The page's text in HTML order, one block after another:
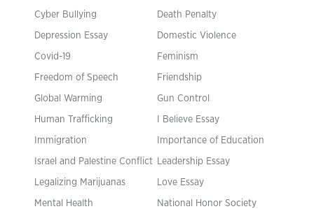
Cyber Bullying Death Penalty
Depression Essay Domestic Violence
Covid-19 Feminism
Freedom of Speech Friendship
Global Warming Gun Control
Human Trafficking I Believe Essay
Immigration Importance of Education
Israel and Palestine Conflict Leadership Essay
Legalizing Marijuanas Love Essay
Mental Health National Honor Society